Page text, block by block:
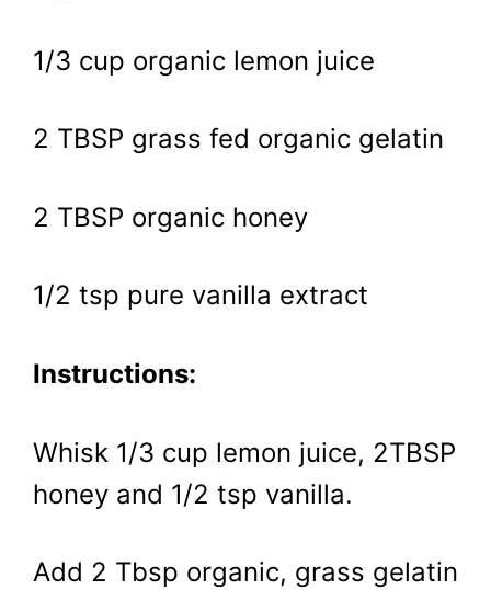
1/3 cup organic lemon juice
2 TBSP grass fed organic gelatin
2 TBSP organic honey
1/2 tsp pure vanilla extract
Instructions:
Whisk 1/3 cup lemon juice, 2TBSP
honey and 1/2 tsp vanilla.
Add 2 Tbsp organic, grass gelatin